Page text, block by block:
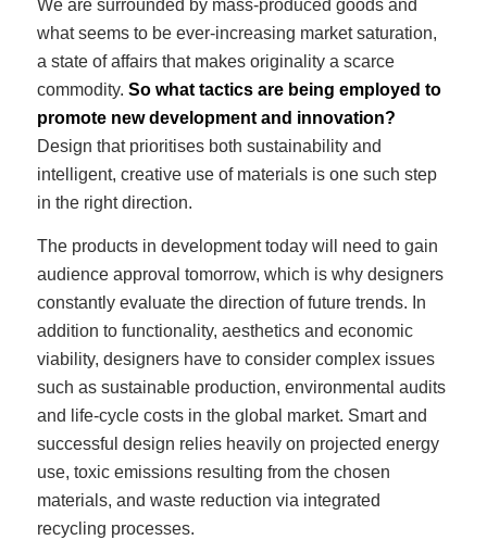
We are surrounded by mass-produced goods and
what seems to be ever-increasing market saturation,
a state of affairs that makes originality a scarce
commodity. So what tactics are being employed to
promote new development and innovation?
Design that prioritises both sustainability and
intelligent, creative use of materials is one such step
in the right direction.
The products in development today will need to gain
audience approval tomorrow, which is why designers
constantly evaluate the direction of future trends. In
addition to functionality, aesthetics and economic
viability, designers have to consider complex issues
such as sustainable production, environmental audits
and life-cycle costs in the global market. Smart and
successful design relies heavily on projected energy
use, toxic emissions resulting from the chosen
materials, and waste reduction via integrated
recycling processes.